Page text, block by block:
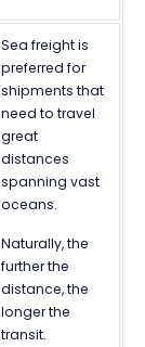
Sea freight is
preferred for
shipments that
need to travel
great
distances
spanning vast
oceans.
Naturally, the
further the
distance, the
longer the
transit.